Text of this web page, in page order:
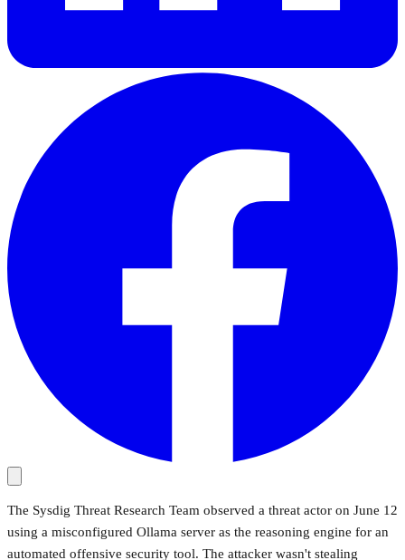
The Sysdig Threat Research Team observed a threat actor on June 12
using a misconfigured Ollama server as the reasoning engine for an
automated offensive security tool. The attacker wasn't stealing